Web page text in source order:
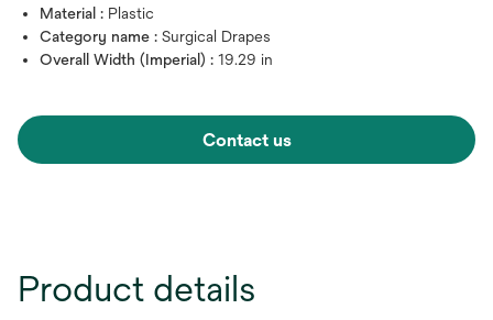
Material : Plastic
Category name : Surgical Drapes
Overall Width (Imperial) : 19.29 in
Contact us
Product details